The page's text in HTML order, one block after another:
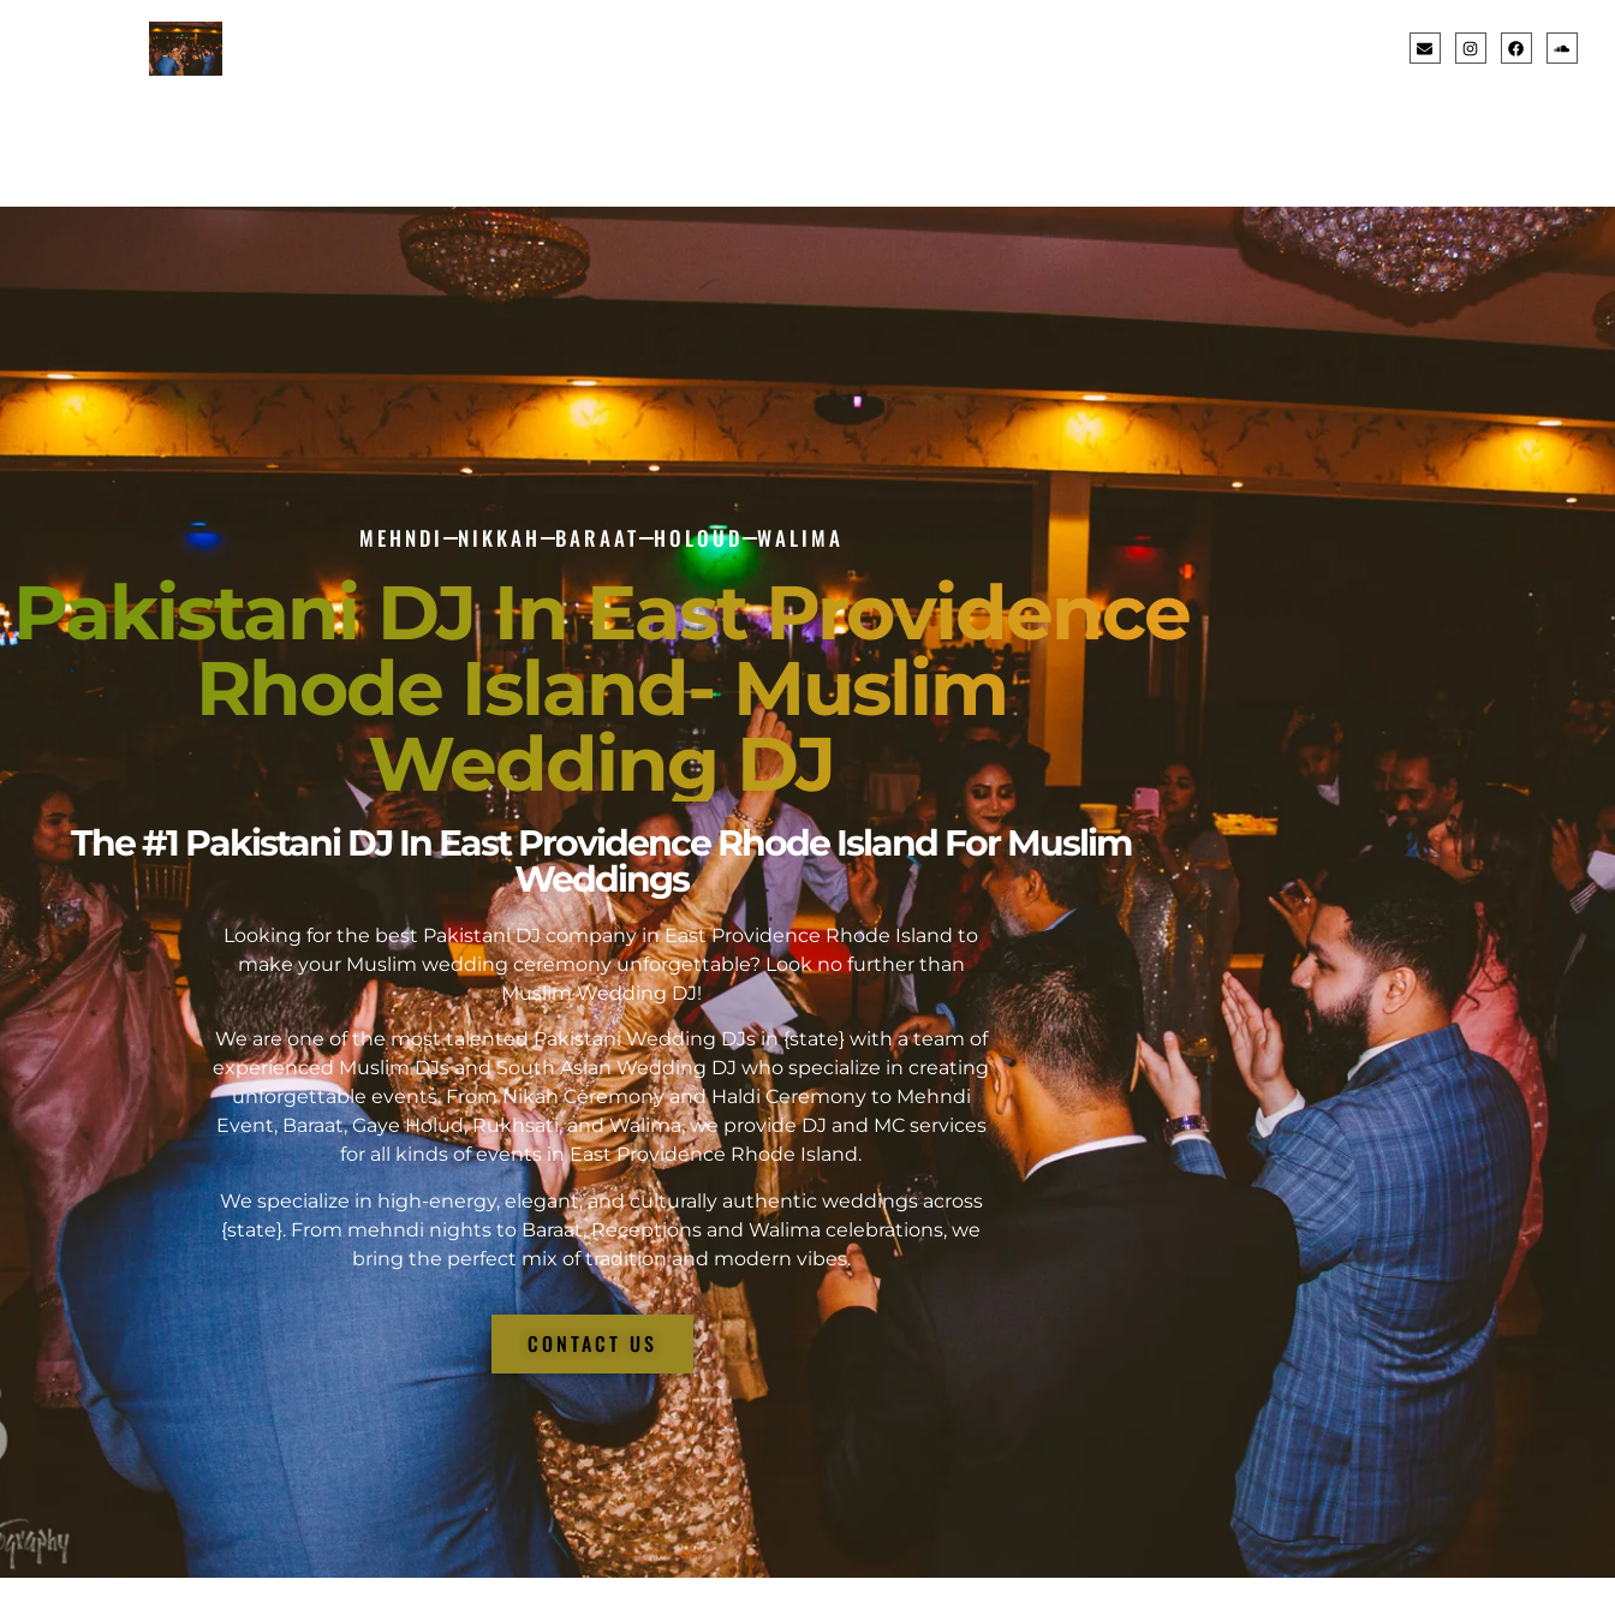
MEHNDI NIKKAH BARAAT HOLOUD WALIMA
Pakistani DJ In East Providence
Rhode Island- Muslim
Wedding DJ
The #1 Pakistani DJ In East Providence Rhode Island For Muslim
Weddings
Looking for the best Pakistani DJ company in East Providence Rhode Island to
make your Muslim wedding ceremony unforgettable? Look no further than
Muslim Wedding DJ!
We are one of the most talented Pakistani Wedding DJs in {state} with a team of
experienced Muslim DJs and South Asian Wedding DJ who specialize in creating
unforgettable events. From Nikah Ceremony and Haldi Ceremony to Mehndi
Event, Baraat, Gaye Holud, Rukhsati, and Walima, we provide DJ and MC services
for all kinds of events in East Providence Rhode Island.
We specialize in high-energy, elegant, and culturally authentic weddings across
{state}. From mehndi nights to Baraat, Receptions and Walima celebrations, we
bring the perfect mix of tradition and modern vibes.
CONTACT US